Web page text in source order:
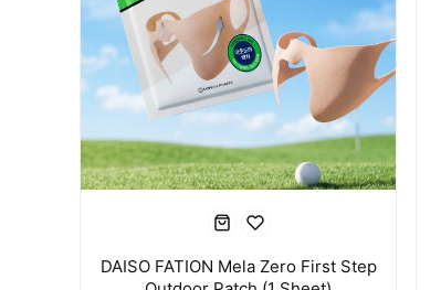
DAISO FATION Mela Zero First Step